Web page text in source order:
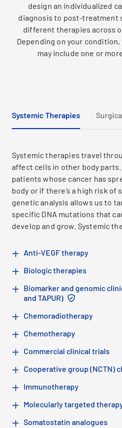
design an individualized
diagnosis to post-treatment
different therapies across
Depending on your
may include one or
Systemic Therapies
Systemic therapies travel
affect cells in other body
patients whose cancer has
body or if there’s a high risk of
genetic analysis allows us to
specific DNA mutations that
develop and grow. Systemic
Anti-VEGF therapy
Biologic therapies
Biomarker and genomic
and TAPUR)
Note: This
Chemoradiotherapy
Chemotherapy
Commercial clinical trials
Cooperative group (NCTN)
Immunotherapy
Molecularly targeted
Somatostatin analogues